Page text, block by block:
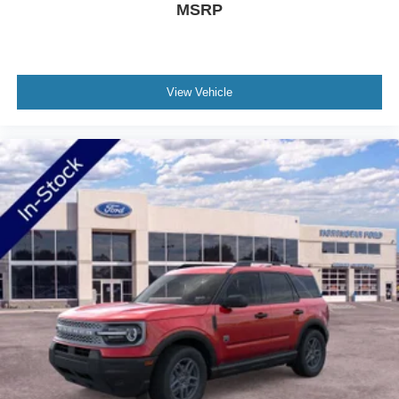
accommodate cargo or passengers, while the split-folding
seat recalls your preferred positioning for consistent
design. Multiple airbags, electronic stability control, four-
wheel independent suspension, and speed-sensing
steering work together to provide confidence in various
driving situations. The exterior parking camera and 911
Assist emergency communication system add layers of
protection and peace of mind.
Welcome to NorthStar Ford in Duluth, MN NorthStar Ford
is your top location for new Ford trucks, used SUVs and
everything in between. Our award-winning Ford
dealership in Duluth is a favored destination among
Minnesota Ford fans for our huge vehicle selection,
personable staff and convenient servicing options.
MSRP
View Vehicle